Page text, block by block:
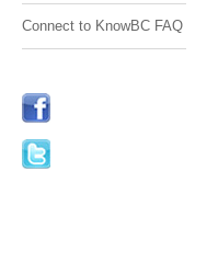
Connect to KnowBC FAQ